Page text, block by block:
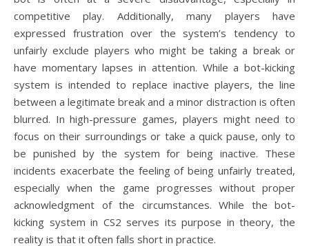
competitive play. Additionally, many players have
expressed frustration over the system’s tendency to
unfairly exclude players who might be taking a break or
have momentary lapses in attention. While a bot-kicking
system is intended to replace inactive players, the line
between a legitimate break and a minor distraction is often
blurred. In high-pressure games, players might need to
focus on their surroundings or take a quick pause, only to
be punished by the system for being inactive. These
incidents exacerbate the feeling of being unfairly treated,
especially when the game progresses without proper
acknowledgment of the circumstances. While the bot-
kicking system in CS2 serves its purpose in theory, the
reality is that it often falls short in practice.